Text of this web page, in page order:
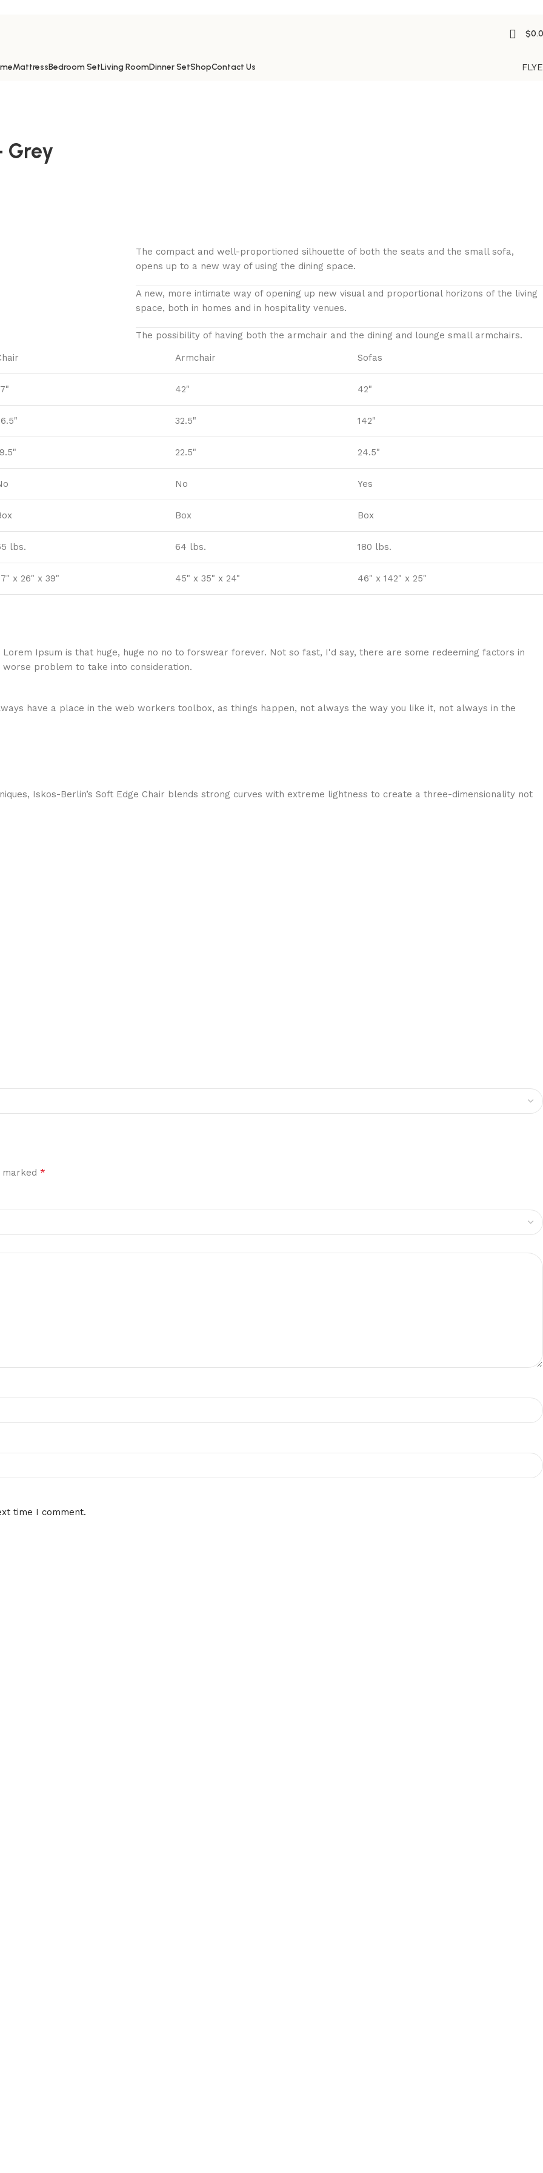
$
MattressBedroom SetLiving RoomDinner SetShopContact Us
Grey
The compact and well-proportioned silhouette of both the seats and the small sofa,
opens up to a new way of using the dining space.
A new, more intimate way of opening up new visual and proportional horizons of the living
space, both in homes and in hospitality venues.‎
The possibility of having both the armchair and the dining and lounge small armchairs.
Armchair Sofas
42" 42"
32.5" 142"
22.5" 24.5"
No Yes
Box Box
lbs. 64 lbs. 180 lbs.
x 26" x 39" 45" x 35" x 24" 46" x 142" x 25"
Ipsum is that huge, huge no no to forswear forever. Not so fast, I'd say, there are some redeeming factors in
problem to take into consideration.
have a place in the web workers toolbox, as things happen, not always the way you like it, not always in the
Iskos-Berlin’s Soft Edge Chair blends strong curves with extreme lightness to create a three-dimensionality not
marked *
time I comment.